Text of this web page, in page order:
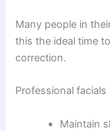
Many people in
this the ideal time
correction.
Professional facials
Maintain